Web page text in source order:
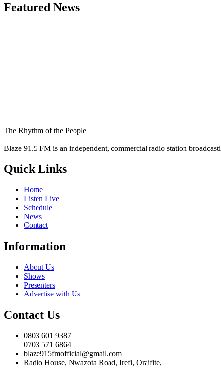
Featured News
The Rhythm of the People
Blaze 91.5 FM is an independent, commercial radio station
Quick Links
Home
Listen Live
Schedule
News
Contact
Information
About Us
Shows
Presenters
Advertise with Us
Contact Us
0803 601 9387
0703 571 6864
blaze915fmofficial@gmail.com
Radio House, Nwazota Road, Irefi, Oraifite,